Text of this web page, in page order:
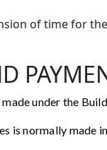
of time for
under the
is normally made